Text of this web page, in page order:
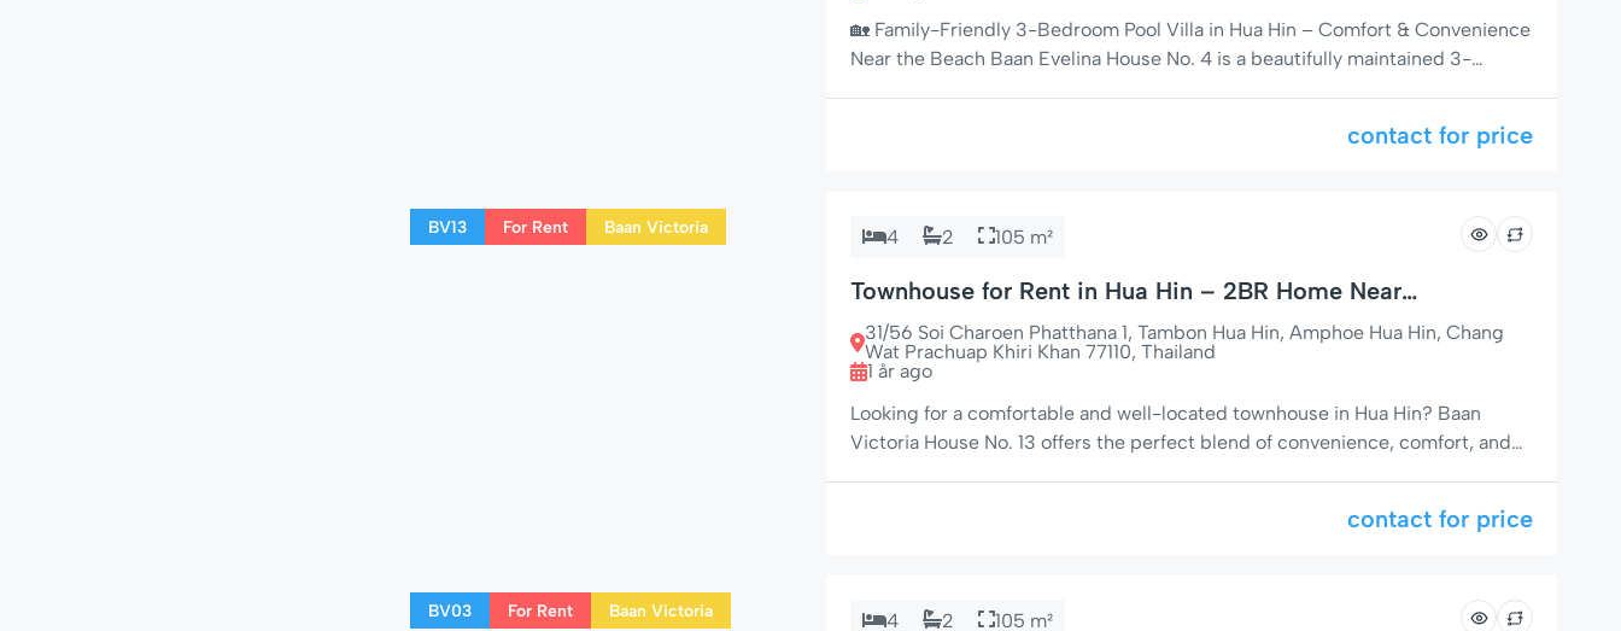
🏡 Family-Friendly 3-Bedroom Pool Villa in Hua Hin – Comfort & Convenience
Near the Beach Baan Evelina House No. 4 is a beautifully maintained 3-
contact for price
BV13 For Rent Baan Victoria 4 2 105 m²
Townhouse for Rent in Hua Hin – 2BR Home Near
Beach & Market Village
31/56 Soi Charoen Phatthana 1, Tambon Hua Hin, Amphoe Hua Hin, Chang
Wat Prachuap Khiri Khan 77110, Thailand
1 år ago
Looking for a comfortable and well-located townhouse in Hua Hin? Baan
Victoria House No. 13 offers the perfect blend of convenience, comfort, and
contact for price
BV03 For Rent Baan Victoria 4 2 105 m²